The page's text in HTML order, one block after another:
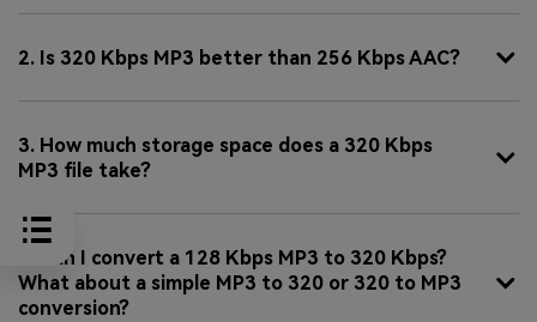
2. Is 320 Kbps MP3 better than 256 Kbps AAC?
3. How much storage space does a 320 Kbps
MP3 file take?
4. Can I convert a 128 Kbps MP3 to 320 Kbps?
What about a simple MP3 to 320 or 320 to MP3
conversion?